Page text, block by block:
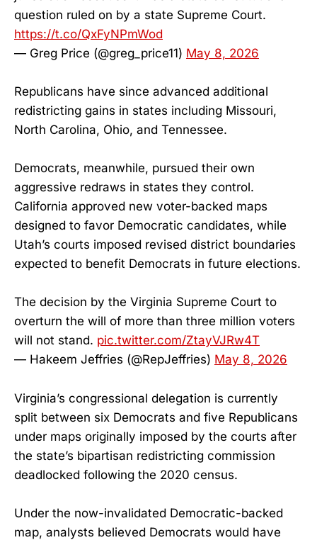
question ruled on by a state Supreme Court.
https://t.co/QxFyNPmWod
— Greg Price (@greg_price11) May 8, 2026
Republicans have since advanced additional
redistricting gains in states including Missouri,
North Carolina, Ohio, and Tennessee.
Democrats, meanwhile, pursued their own
aggressive redraws in states they control.
California approved new voter-backed maps
designed to favor Democratic candidates, while
Utah’s courts imposed revised district boundaries
expected to benefit Democrats in future elections.
The decision by the Virginia Supreme Court to
overturn the will of more than three million voters
will not stand. pic.twitter.com/ZtayVJRw4T
— Hakeem Jeffries (@RepJeffries) May 8, 2026
Virginia’s congressional delegation is currently
split between six Democrats and five Republicans
under maps originally imposed by the courts after
the state’s bipartisan redistricting commission
deadlocked following the 2020 census.
Under the now-invalidated Democratic-backed
map, analysts believed Democrats would have